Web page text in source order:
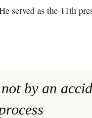
served as the 11th
by an